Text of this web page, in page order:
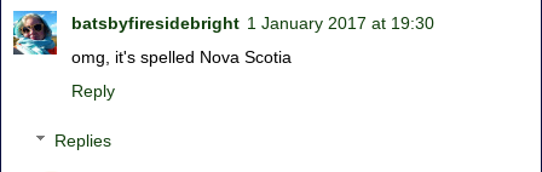
batsbyfiresidebright 1 January 2017 at 19:30
omg, it's spelled Nova Scotia
Reply
Replies